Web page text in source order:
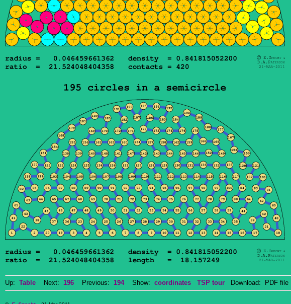
Up: Table Next: 196 Previous: 194Show: coordinates TSP tour Download: PDF file